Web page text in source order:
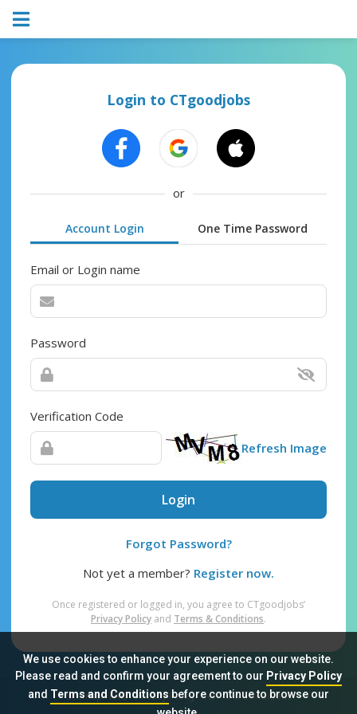
We use cookies to enhance your experience on our website.
Please read and confirm your agreement to our Privacy Policy
and Terms and Conditionsbefore continue to browse our
Login to CTgoodjobs
or
Account Login One Time Password
Email or Login name
Password
Verification Code
Refresh Image
Login
Forgot Password?
Not yet a member? Register now.
Once registered or logged in, you agree to CTgoodjobs’
Privacy Policy and Terms & Conditions.
Sitemap FAQ Privacy Policy Terms & Conditions